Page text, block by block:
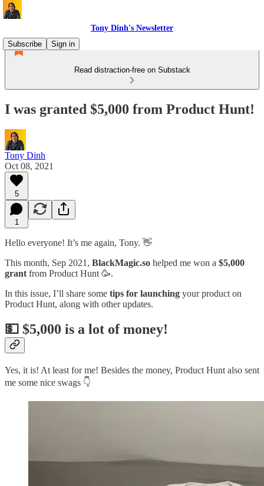
Tony Dinh's Newsletter
Subscribe
Sign in
Read distraction-free on Substack
I was granted $5,000 from Product Hunt!
Tony Dinh
Oct 08, 2021
5
1
Hello everyone! It’s me again, Tony. 👋
This month, Sep 2021, BlackMagic.so helped me won a $5,000
grant from Product Hunt 🥳.
In this issue, I’ll share some tips for launching your product on
Product Hunt, along with other updates.
💵 $5,000 is a lot of money!
Yes, it is! At least for me! Besides the money, Product Hunt also sent
me some nice swags 👇